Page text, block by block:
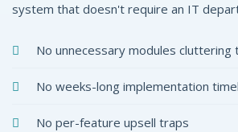
system that doesn't require an IT
No unnecessary modules cluttering
No weeks-long implementation
No per-feature upsell traps